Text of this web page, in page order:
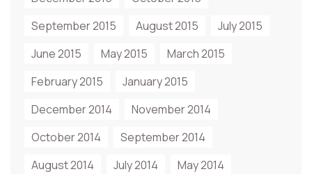
September 2015
August 2015
July 2015
June 2015
May 2015
March 2015
February 2015
January 2015
December 2014
November 2014
October 2014
September 2014
August 2014
July 2014
May 2014